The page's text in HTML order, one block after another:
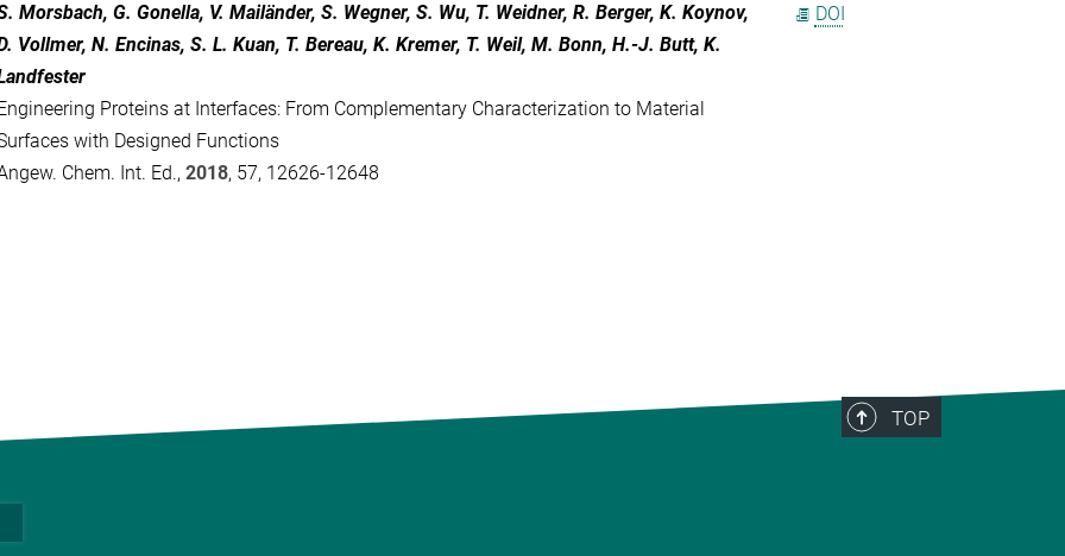
Morsbach, G. Gonella, V. Mailänder, S. Wegner, S. Wu, T. Weidner, R. Berger, K. Koynov,
Vollmer, N. Encinas, S. L. Kuan, T. Bereau, K. Kremer, T. Weil, M. Bonn, H.-J. Butt, K.
Proteins at Interfaces: From Complementary Characterization to Material
with Designed Functions
Chem. Int. Ed.,2018, 57, 12626-12648
DOI
TOP